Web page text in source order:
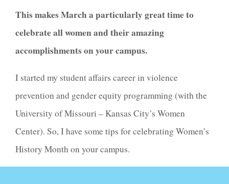
This makesMarch a particularly great time to
celebrate all women and their amazing
accomplishments on your campus.
I started my student affairs career in violence
prevention and gender equity programming (with the
University of Missouri – Kansas City’s Women
Center). So, I have some tips for celebrating Women’s
History Month on your campus.